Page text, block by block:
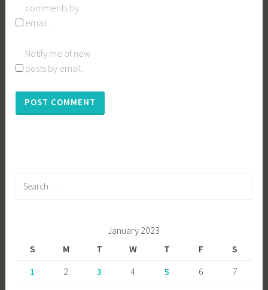
comments by
email.
Notify me of new
posts by email.
January 2023
S
M T W T F
S
1
2 3 4 5 6
7